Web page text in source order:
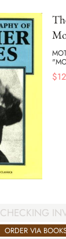
$
CHECKING
ORDER VIA